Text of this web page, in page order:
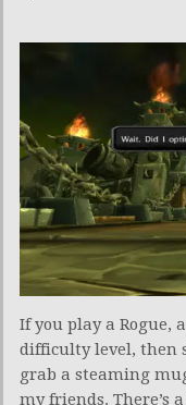
If you play a Rogue,
difficulty level, then
grab a steaming
my friends. There’s